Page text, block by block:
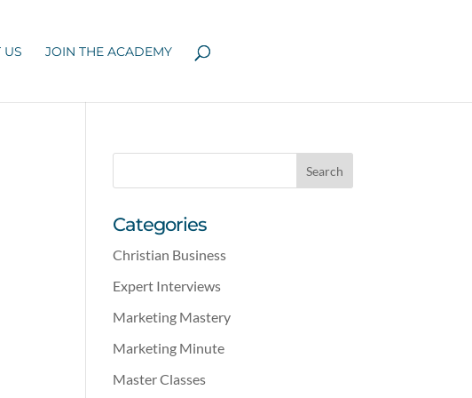
US JOIN THE ACADEMY
Categories
Christian Business
Expert Interviews
Marketing Mastery
Marketing Minute
Master Classes